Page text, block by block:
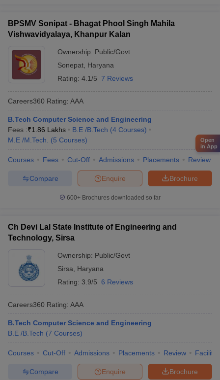
BPSMV Sonipat - Bhagat Phool Singh Mahila
Vishwavidyalaya, Khanpur Kalan
Ownership: Public/Govt
Sonepat Haryana
Rating: 4.1/5 7 Reviews
Careers360 Rating: AAA
B.Tech Computer Science and Engineering
Fees :₹1.86 Lakhs B.E /B.Tech (4 Courses)
M.E /M.Tech.
(5 Courses)
Courses Fees Cut-Off Admissions Placements Review
Brochure
Enquire
Compare
600+ Brochures downloaded so far
Ch Devi Lal State Institute of Engineering and
Technology, Sirsa
Ownership: Public/Govt
Sirsa
Haryana
Rating: 3.9/5 6 Reviews
Careers360 Rating: AAA
B.Tech Computer Science and Engineering
B.E /B.Tech (7 Courses)
Courses Cut-Off Admissions Placements Review
Brochure
Enquire
Compare
Open
in App